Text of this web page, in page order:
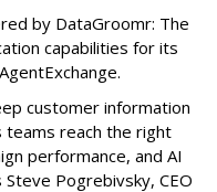
by DataGroomr: The
capabilities for its
customer information
teams reach the right
performance, and AI
Pogrebivsky, CEO